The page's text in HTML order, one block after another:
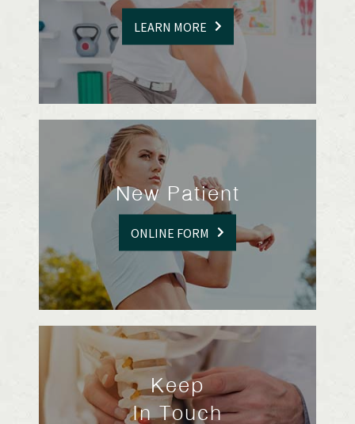
LEARN MORE
New Patient
ONLINE FORM
Keep
In Touch